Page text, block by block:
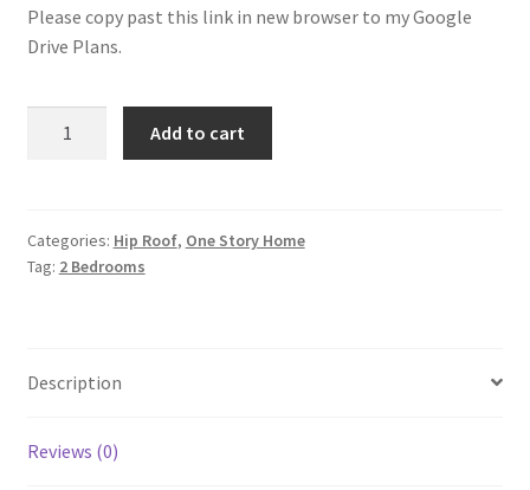
Please copy past this link in new browser to my Google
Drive Plans.
With
2
quantity
Add to cart
Categories: Hip Roof, One Story Home
Tag: 2 Bedrooms
Description
Reviews (0)